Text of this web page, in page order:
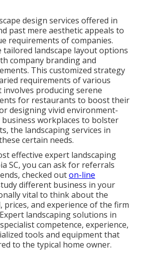
design services offered in
past mere aesthetic appeals to
requirements of companies.
tailored landscape layoutoptions
company branding and
This customized strategy
requirements of various
producing serene
for restaurants to boost their
designing vivid environment-
workplaces to bolster
the landscapingservices in
certain needs.
effective expert landscaping
SC, you can ask for referrals
checked outon-line
different business in your
vital to think about the
prices, and experience of the firm
landscapingsolutions in
competence, experience,
tools and equipment that
to the typical home owner.